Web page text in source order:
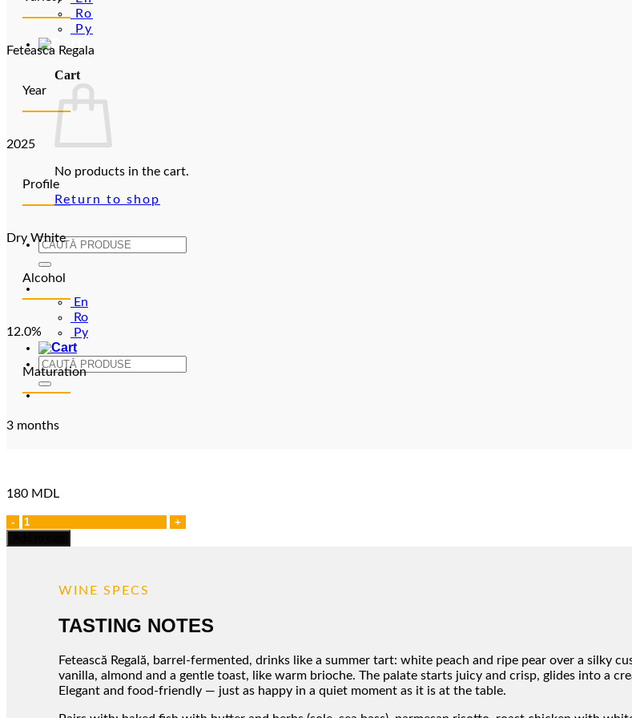
Ro
Ру
Cart
No products in the cart.
Return to shop
Search
En
Ro
Ру
Search
for:
Feteasca Regala
Year
2025
Profile
Dry White
Alcohol
12.0%
Maturation
3 months
180 MDL
Feteasca
WINE SPECS
TASTING NOTES
Fetească Regală, barrel-fermented, drinks like a summer tart: white peach and ripe pear over a silky
vanilla, almond and a gentle toast, like warm brioche. The palate starts juicy and crisp, glides into a
Elegant and food-friendly — just as happy in a quiet moment as it is at the table.